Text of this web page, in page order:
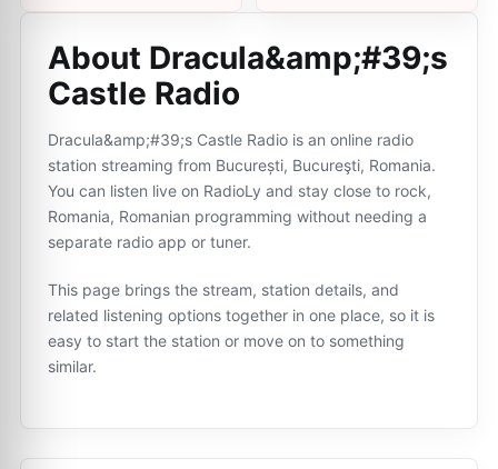
About Dracula&amp;#39;s
Castle Radio
Dracula&amp;#39;s Castle Radio is an online radio
station streaming from București, Bucureşti, Romania.
You can listen live on RadioLy and stay close to rock,
Romania, Romanian programming without needing a
separate radio app or tuner.
This page brings the stream, station details, and
related listening options together in one place, so it is
easy to start the station or move on to something
similar.